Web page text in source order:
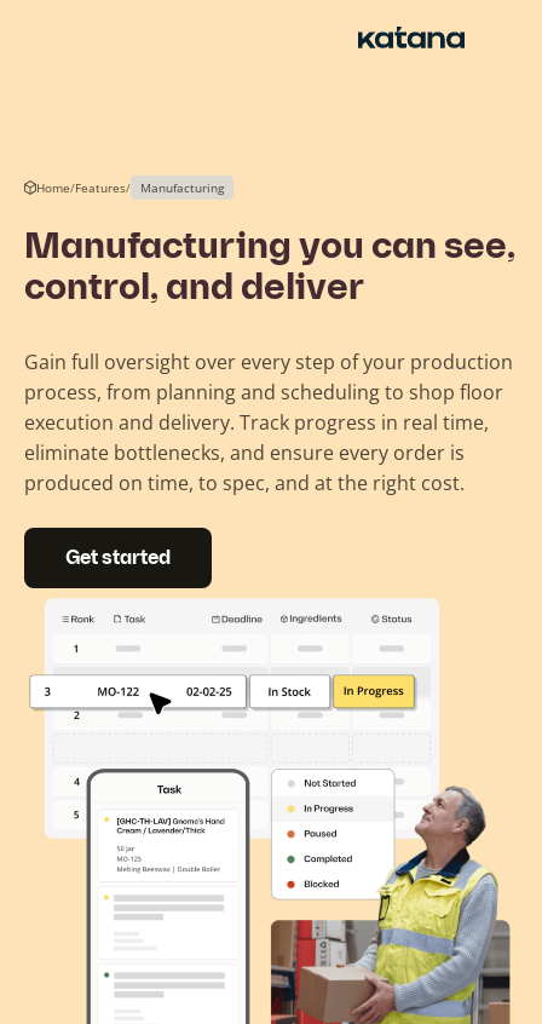
Home/Features/ Manufacturing
Manufacturing you can see,
control, and deliver
Gain full oversight over every step of your production
process, from planning and scheduling to shop floor
execution and delivery. Track progress in real time,
eliminate bottlenecks, and ensure every order is
produced on time, to spec, and at the right cost.
Get started